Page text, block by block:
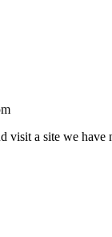
visit a site we